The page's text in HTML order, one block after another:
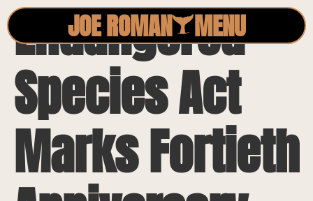
JOE ROMAN MENU
Endangered
Species Act
Marks Fortieth